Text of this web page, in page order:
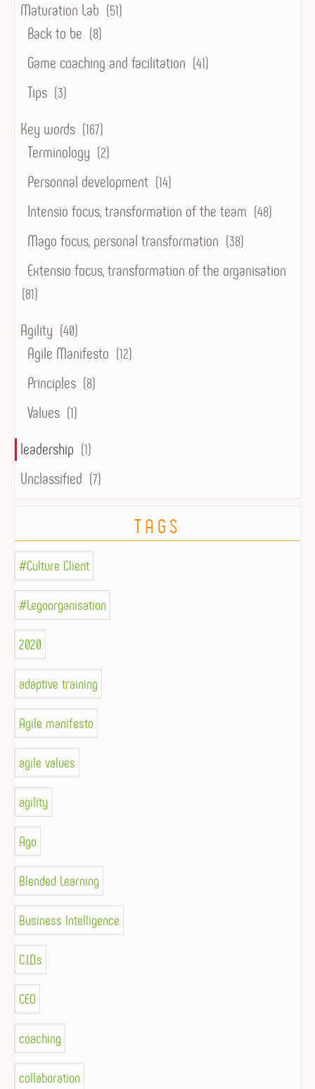
Maturation Lab (51)
Back to be (8)
Game coaching and facilitation (41)
Tips (3)
Key words (167)
Terminology (2)
Personnal development (14)
Intensio focus, transformation of the team (48)
Mago focus, personal transformation (38)
Extensio focus, transformation of the organisation
(81)
Agility (40)
Agile Manifesto (12)
Principles (8)
Values (1)
leadership (1)
Unclassified (7)
TAGS
#Culture Client
#Legoorganisation
2020
adaptive training
Agile manifesto
agile values
agility
Ago
Blended Learning
Business Intelligence
C.I.D.s
CEO
coaching
collaboration